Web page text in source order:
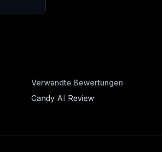
Verwandte Bewertungen
Candy AI Review